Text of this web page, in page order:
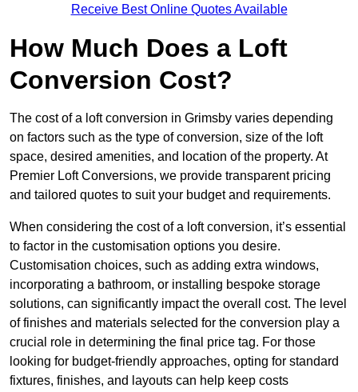
Receive Best Online Quotes Available
How Much Does a Loft
Conversion Cost?
The cost of a loft conversion in Grimsby varies depending
on factors such as the type of conversion, size of the loft
space, desired amenities, and location of the property. At
Premier Loft Conversions, we provide transparent pricing
and tailored quotes to suit your budget and requirements.
When considering the cost of a loft conversion, it’s essential
to factor in the customisation options you desire.
Customisation choices, such as adding extra windows,
incorporating a bathroom, or installing bespoke storage
solutions, can significantly impact the overall cost. The level
of finishes and materials selected for the conversion play a
crucial role in determining the final price tag. For those
looking for budget-friendly approaches, opting for standard
fixtures, finishes, and layouts can help keep costs